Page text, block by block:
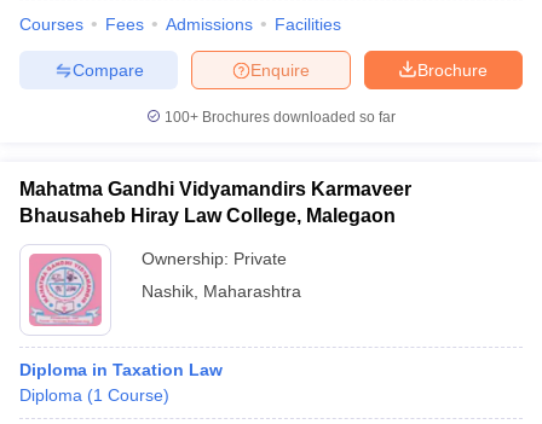
Courses Fees Admissions Facilities
Brochure
Enquire
Compare
100+ Brochures downloaded so far
Mahatma Gandhi Vidyamandirs Karmaveer
Bhausaheb Hiray Law College, Malegaon
Ownership: Private
Nashik Maharashtra
Diploma in Taxation Law
Diploma (1 Course)